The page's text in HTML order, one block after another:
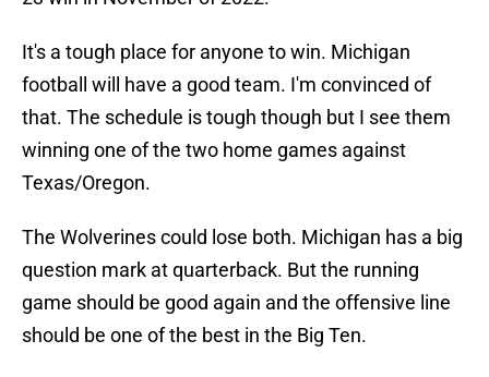
It's a tough place for anyone to win. Michigan
football will have a good team. I'm convinced of
that. The schedule is tough though but I see them
winning one of the two home games against
Texas/Oregon.
The Wolverines could lose both. Michigan has a big
question mark at quarterback. But the running
game should be good again and the offensive line
should be one of the best in the Big Ten.